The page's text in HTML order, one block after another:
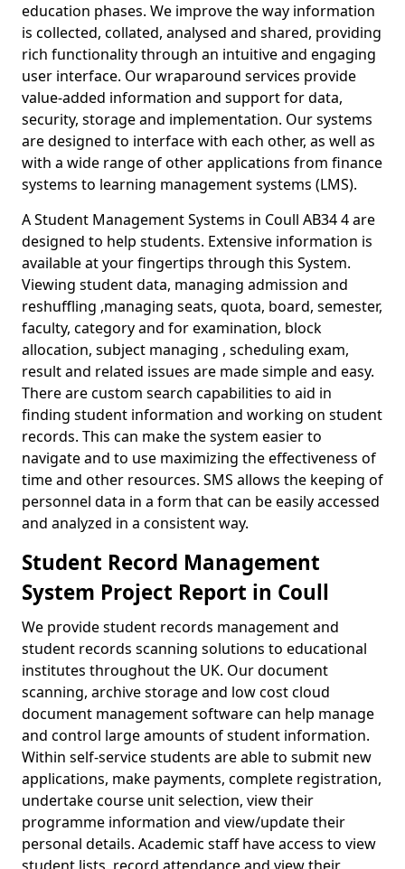
education phases. We improve the way information
is collected, collated, analysed and shared, providing
rich functionality through an intuitive and engaging
user interface. Our wraparound services provide
value-added information and support for data,
security, storage and implementation. Our systems
are designed to interface with each other, as well as
with a wide range of other applications from finance
systems to learning management systems (LMS).
A Student Management Systems in Coull AB34 4 are
designed to help students. Extensive information is
available at your fingertips through this System.
Viewing student data, managing admission and
reshuffling ,managing seats, quota, board, semester,
faculty, category and for examination, block
allocation, subject managing , scheduling exam,
result and related issues are made simple and easy.
There are custom search capabilities to aid in
finding student information and working on student
records. This can make the system easier to
navigate and to use maximizing the effectiveness of
time and other resources. SMS allows the keeping of
personnel data in a form that can be easily accessed
and analyzed in a consistent way.
Student Record Management
System Project Report in Coull
We provide student records management and
student records scanning solutions to educational
institutes throughout the UK. Our document
scanning, archive storage and low cost cloud
document management software can help manage
and control large amounts of student information.
Within self-service students are able to submit new
applications, make payments, complete registration,
undertake course unit selection, view their
programme information and view/update their
personal details. Academic staff have access to view